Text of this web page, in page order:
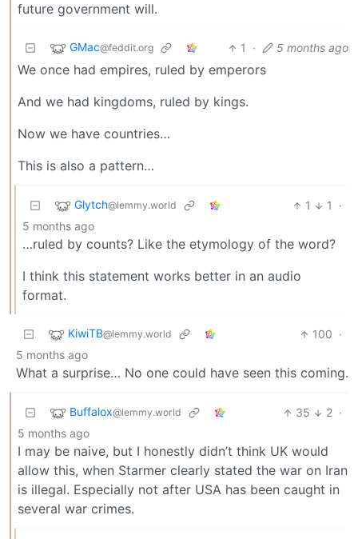
future government will.
GMac@feddit.org 1 · 5 months ago
We once had empires, ruled by emperors
And we had kingdoms, ruled by kings.
Now we have countries…
This is also a pattern…
Glytch@lemmy.world 1 1
·
5 months ago
…ruled by counts? Like the etymology of the word?
I think this statement works better in an audio
format.
KiwiTB@lemmy.world 100 ·
5 months ago
What a surprise… No one could have seen this coming.
Buffalox@lemmy.world 35 2 ·
5 months ago
I may be naive, but I honestly didn’t think UK would
allow this, when Starmer clearly stated the war on Iran
is illegal. Especially not after USA has been caught in
several war crimes.